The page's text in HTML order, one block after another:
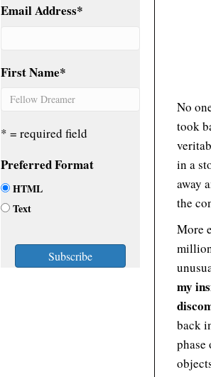
Email Address*
First Name*
* = required field
Preferred Format
HTML
Text
No
took
in a
away
the
More
my
back
phase